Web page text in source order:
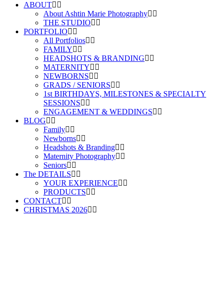
ABOUT
About Ashtin Marie Photography
THE STUDIO
PORTFOLIO
All Portfolios
FAMILY
HEADSHOTS & BRANDING
MATERNITY
NEWBORNS
GRADS / SENIORS
1st BIRTHDAYS, MILESTONES & SPECIALTY
SESSIONS
ENGAGEMENT & WEDDINGS
BLOG
Family
Newborns
Headshots & Branding
Maternity Photography
Seniors
The DETAILS
YOUR EXPERIENCE
PRODUCTS
CONTACT
CHRISTMAS 2026